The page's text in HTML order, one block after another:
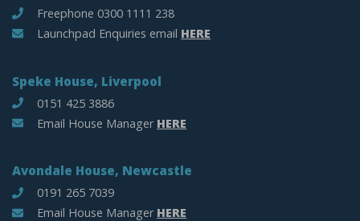
Freephone 0300 1111 238
Launchpad Enquiries email HERE
Speke House, Liverpool
0151 425 3886
Email House Manager HERE
Avondale House, Newcastle
0191 265 7039
Email House Manager HERE